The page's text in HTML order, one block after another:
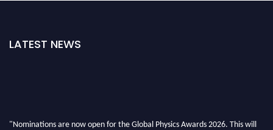
LATEST NEWS
"Nominations are now open for the Global Physics Awards 2026. This will